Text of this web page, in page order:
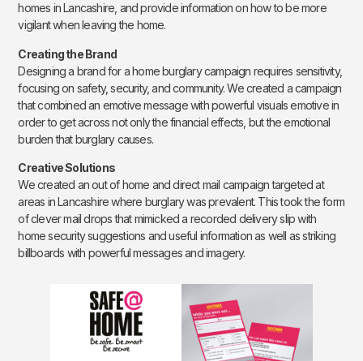
homes in Lancashire, and provide information on how to be more
vigilant when leaving the home.
Creating the Brand
Designing a brand for a home burglary campaign requires sensitivity,
focusing on safety, security, and community. We created a campaign
that combined an emotive message with powerful visuals emotive in
order to get across not only the financial effects, but the emotional
burden that burglary causes.
Creative Solutions
We created an out of home and direct mail campaign targeted at
areas in Lancashire where burglary was prevalent. This took the form
of clever mail drops that mimicked a recorded delivery slip with
home security suggestions and useful information as well as striking
billboards with powerful messages and imagery.